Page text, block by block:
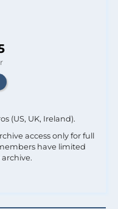
(US, UK, Ireland).
access only for full
have limited